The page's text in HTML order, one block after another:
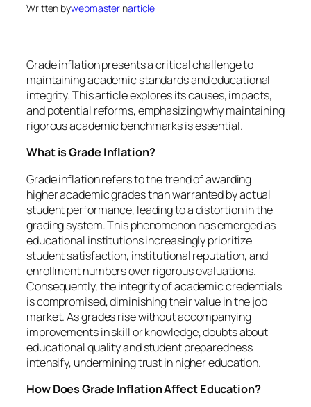
Written bywebmasterinarticle
Grade inflation presents a critical challenge to
maintaining academic standards and educational
integrity. This article explores its causes, impacts,
and potential reforms, emphasizing why maintaining
rigorous academic benchmarks is essential.
What is Grade Inflation?
Grade inflation refers to the trend of awarding
higher academic grades than warranted by actual
student performance, leading to a distortion in the
grading system. This phenomenon has emerged as
educational institutions increasingly prioritize
student satisfaction, institutional reputation, and
enrollment numbers over rigorous evaluations.
Consequently, the integrity of academic credentials
is compromised, diminishing their value in the job
market. As grades rise without accompanying
improvements in skill or knowledge, doubts about
educational quality and student preparedness
intensify, undermining trust in higher education.
How Does Grade Inflation Affect Education?